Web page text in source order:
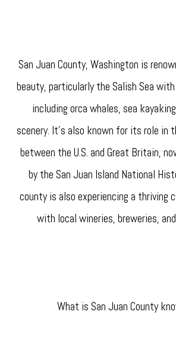
San Juan County, Washington is
beauty, particularly the Salish Sea
including orca whales, sea
scenery. It's also known for its role in
between the U.S. and Great Britain,
by the San Juan Island National
county is also experiencing a thriving
with local wineries, breweries,
What is San Juan County